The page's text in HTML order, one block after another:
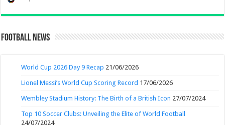
Football News
World Cup 2026 Day 9 Recap 21/06/2026
Lionel Messi’s World Cup Scoring Record 17/06/2026
Wembley Stadium History: The Birth of a British Icon 27/07/2024
Top 10 Soccer Clubs: Unveiling the Elite of World Football
24/07/2024